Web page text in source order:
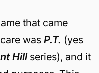
that came
was P.T. (yes
Hillseries), and it